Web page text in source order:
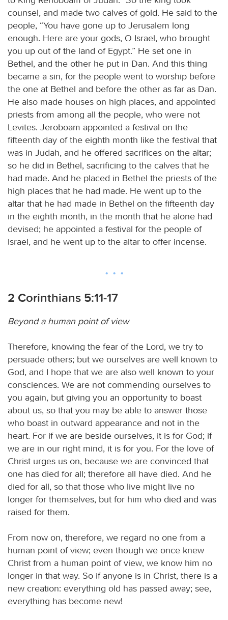
counsel, and made two calves of gold. He said to the
people, “You have gone up to Jerusalem long
enough. Here are your gods, O Israel, who brought
you up out of the land of Egypt.” He set one in
Bethel, and the other he put in Dan. And this thing
became a sin, for the people went to worship before
the one at Bethel and before the other as far as Dan.
He also made houses on high places, and appointed
priests from among all the people, who were not
Levites. Jeroboam appointed a festival on the
fifteenth day of the eighth month like the festival that
was in Judah, and he offered sacrifices on the altar;
so he did in Bethel, sacrificing to the calves that he
had made. And he placed in Bethel the priests of the
high places that he had made. He went up to the
altar that he had made in Bethel on the fifteenth day
in the eighth month, in the month that he alone had
devised; he appointed a festival for the people of
Israel, and he went up to the altar to offer incense.
2 Corinthians 5:11-17
Beyond a human point of view
Therefore, knowing the fear of the Lord, we try to
persuade others; but we ourselves are well known to
God, and I hope that we are also well known to your
consciences. We are not commending ourselves to
you again, but giving you an opportunity to boast
about us, so that you may be able to answer those
who boast in outward appearance and not in the
heart. For if we are beside ourselves, it is for God; if
we are in our right mind, it is for you. For the love of
Christ urges us on, because we are convinced that
one has died for all; therefore all have died. And he
died for all, so that those who live might live no
longer for themselves, but for him who died and was
raised for them.
From now on, therefore, we regard no one from a
human point of view; even though we once knew
Christ from a human point of view, we know him no
longer in that way. So if anyone is in Christ, there is a
new creation: everything old has passed away; see,
everything has become new!